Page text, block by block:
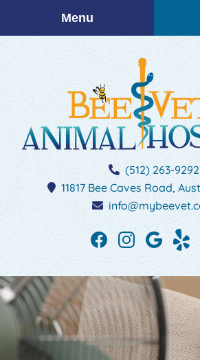
Menu
Hospital
(512) 263-9292
11817 Bee Caves Road,
Find
on
Facebook
Find
on
us
on
on